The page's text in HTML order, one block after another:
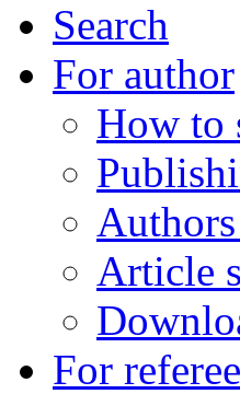
Search
For author
How to
Article
For referee